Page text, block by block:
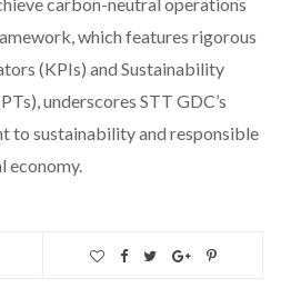
which features rigorous
(KPIs) and Sustainability
underscores STT GDC’s
to sustainability and responsible
economy.